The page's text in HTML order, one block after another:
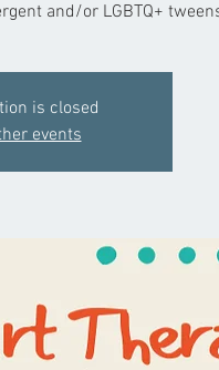
and/or LGBTQ+
is closed
events